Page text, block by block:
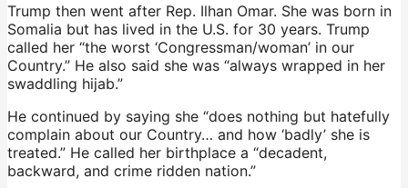
Trump then went after Rep. Ilhan Omar. She was born in
Somalia but has lived in the U.S. for 30 years. Trump
called her “the worst ‘Congressman/woman’ in our
Country.” He also said she was “always wrapped in her
swaddling hijab.”
He continued by saying she “does nothing but hatefully
complain about our Country… and how ‘badly’ she is
treated.” He called her birthplace a “decadent,
backward, and crime ridden nation.”